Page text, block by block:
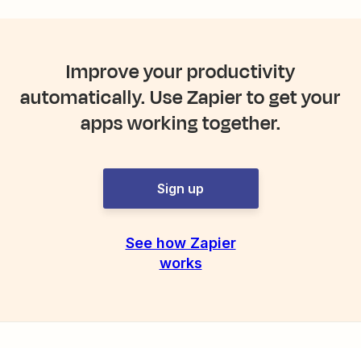
Improve your productivity
automatically. Use Zapier to get your
apps working together.
Sign up
See how Zapier
works